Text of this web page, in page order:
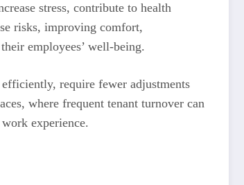
stress, contribute to health
risks, improving comfort,
employees’ well-being.
require fewer adjustments
where frequent tenant turnover can
experience.